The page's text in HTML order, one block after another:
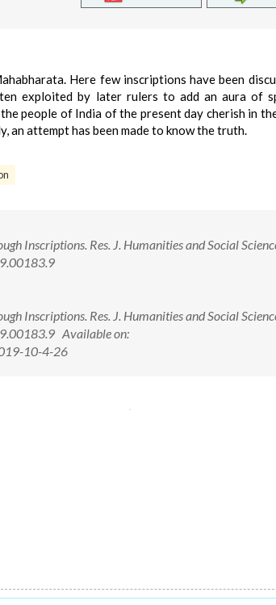
Here few inscriptions have been
exploited by later rulers to add an aura of
people of India of the present day cherish in
an attempt has been made to know the truth.
Inscriptions. Res. J. Humanities and Social
Inscriptions. Res. J. Humanities and Social
Available on:
10-4-26